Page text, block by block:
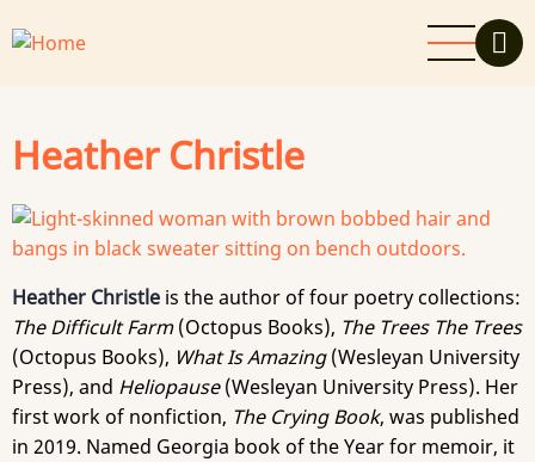
to
Heather Christle
Heather Christle is the author of four poetry collections:
The Difficult Farm(Octopus Books), The Trees The Trees
(Octopus Books), What Is Amazing(Wesleyan University
Press), and Heliopause(Wesleyan University Press). Her
first work of nonfiction, The Crying Book, was published
in 2019. Named Georgia book of the Year for memoir, it